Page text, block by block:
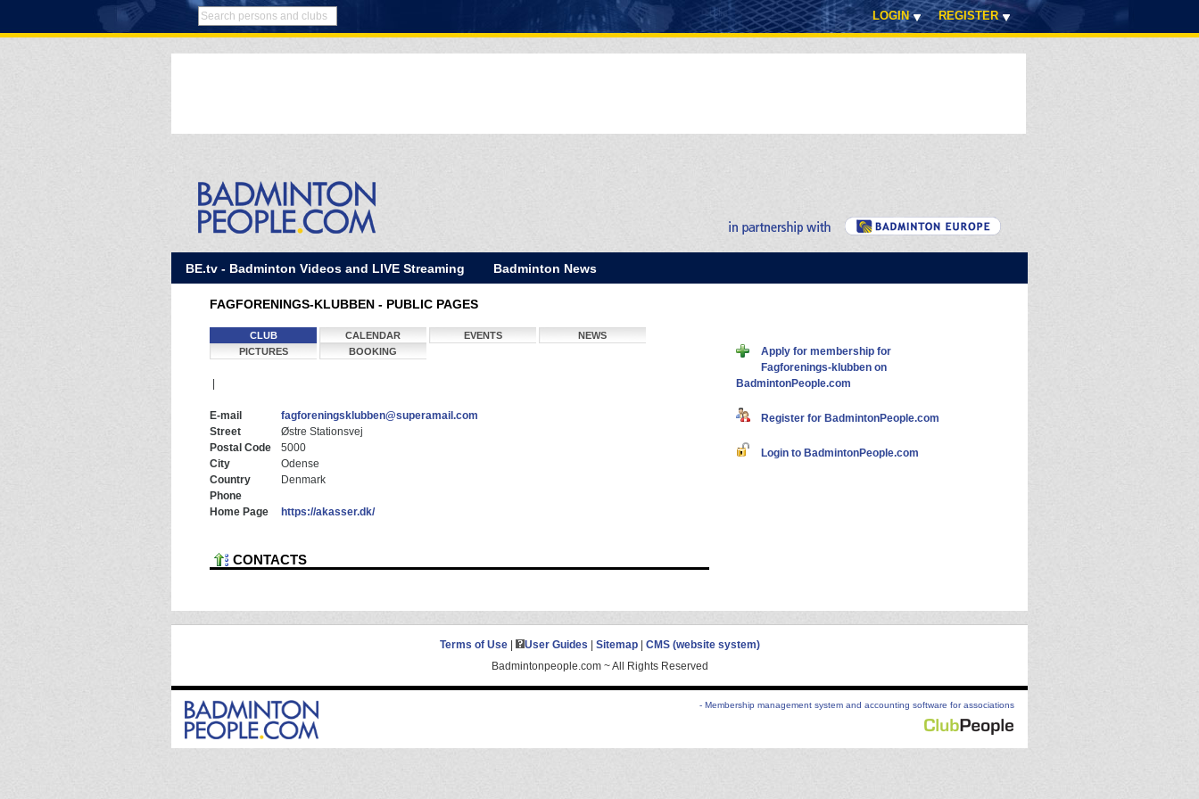
LOGIN REGISTER
BE.tv - Badminton Videos and LIVE Streaming Badminton News
FAGFORENINGS-KLUBBEN - PUBLIC PAGES
CLUB CALENDAR EVENTS
NEWS
PICTURES
BOOKING
E-mail
fagforeningsklubben@superamail.com
Street
Østre Stationsvej
Postal Code
5000
City
Odense
Country
Denmark
Phone
Home Page
https://akasser.dk/
CONTACTS
Apply for membership for
Fagforenings-klubben on
BadmintonPeople.com
Register for BadmintonPeople.com
Login to BadmintonPeople.com
Terms of Use| User Guides Sitemap| CMS (website system)
Badmintonpeople.com ~ All Rights Reserved
- Membership management system and accounting software for associations